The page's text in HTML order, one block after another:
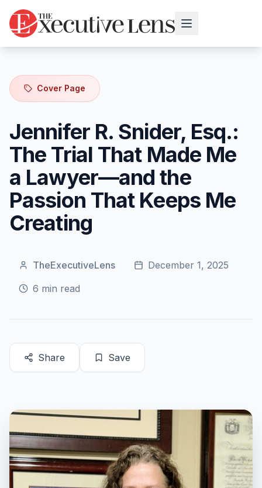
Cover Page
Jennifer R. Snider, Esq.:
The Trial That Made Me
a Lawyer—and the
Passion That Keeps Me
Creating
TheExecutiveLens
December 1, 2025
6 min read
Share Save